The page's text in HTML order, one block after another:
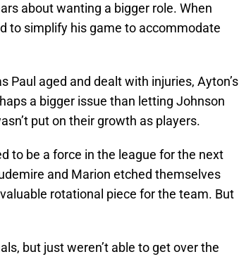
about wanting a bigger role. When
to simplify his game to accommodate
Paul aged and dealt with injuries, Ayton’s
a bigger issue than letting Johnson
put on their growth as players.
to be a force in the league for the next
and Marion etched themselves
rotational piece for the team. But
but just weren’t able to get over the